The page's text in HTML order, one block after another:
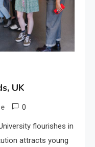
UK
0
flourishes in
attracts young